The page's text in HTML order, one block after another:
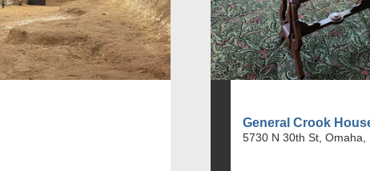
General Crook
5730 N 30th St, Omaha,